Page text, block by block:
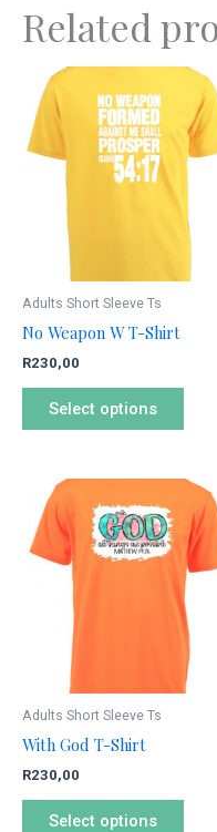
Related
Adults Short Sleeve Ts
No Weapon W T-Shirt
R230,00
Select options
This
has
The
Adults Short Sleeve Ts
With God T-Shirt
R230,00
Select options
This
has
The
may